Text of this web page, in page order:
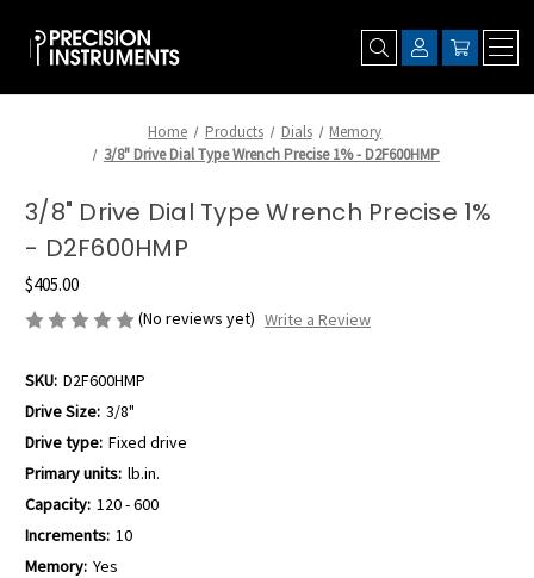
Home Products Dials
Memory
3/8" Drive Dial Type Wrench Precise 1% - D2F600HMP
3/8" Drive Dial Type Wrench Precise 1%
- D2F600HMP
$405.00
(No reviews yet) Write a Review
SKU: D2F600HMP
Drive Size: 3/8"
Drive type: Fixed drive
Primary units: lb.in.
Capacity: 120 - 600
Increments: 10
Memory: Yes